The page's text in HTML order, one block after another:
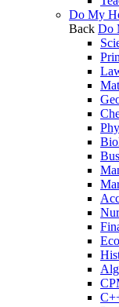
Do My
Back Do